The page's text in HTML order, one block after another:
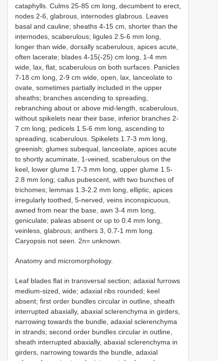
cataphylls. Culms 25-85 cm long, decumbent to erect,
nodes 2-6, glabrous, internodes glabrous. Leaves
basal and cauline; sheaths 4-15 cm, shorter than the
internodes, scaberulous; ligules 2.5-6 mm long,
longer than wide, dorsally scaberulous, apices acute,
often lacerate; blades 4-15(-25) cm long, 1-4 mm
wide, lax, flat, scaberulous on both surfaces. Panicles
7-18 cm long, 2-9 cm wide, open, lax, lanceolate to
ovate, sometimes partially included in the upper
sheaths; branches ascending to spreading,
rebranching about or above mid-length, scaberulous,
without spikelets near their base, inferior branches 2-
7 cm long; pedicels 1.5-6 mm long, ascending to
spreading, scaberulous. Spikelets 1.7-3 mm long,
greenish; glumes subequal, lanceolate, apices acute
to shortly acuminate, 1-veined, scaberulous on the
keel, lower glume 1.7-3 mm long, upper glume 1.5-
2.8 mm long; callus pubescent, with two bunches of
trichomes; lemmas 1.3-2.2 mm long, elliptic, apices
irregularly toothed, 5-nerved, veins inconspicuous,
awned from near the base, awn 3-4 mm long,
geniculate; paleas absent or up to 0.4 mm long,
veinless, glabrous; anthers 3, 0.7-1 mm long.
Caryopsis not seen. 2n= unknown.
Anatomy and micromorphology.
Leaf blades flat in transversal section; adaxial furrows
medium-sized, wide; adaxial ribs rounded; keel
absent; first order bundles circular in outline, sheath
interrupted abaxially, abaxial sclerenchyma in girders,
narrowing towards the bundle, adaxial sclerenchyma
in strands; second order bundles circular in outline,
sheath interrupted abaxially, abaxial sclerenchyma in
girders, narrowing towards the bundle, adaxial